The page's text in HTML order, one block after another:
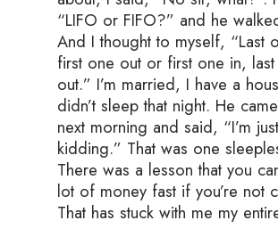
“LIFO or FIFO?” and he
And I thought to myself, “Last
first one out or first one in,
out.” I’m married, I have a
didn’t sleep that night. He
next morning and said, “I’m just
kidding.” That was one
There was a lesson that you
lot of money fast if you’re not
That has stuck with me my